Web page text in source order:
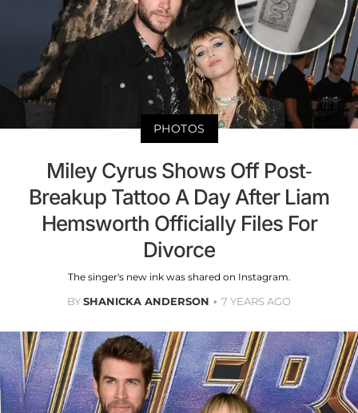
PHOTOS
Miley Cyrus Shows Off Post-
Breakup Tattoo A Day After Liam
Hemsworth Officially Files For
Divorce
The singer's new ink was shared on Instagram.
BYSHANICKA ANDERSON 7 YEARS AGO